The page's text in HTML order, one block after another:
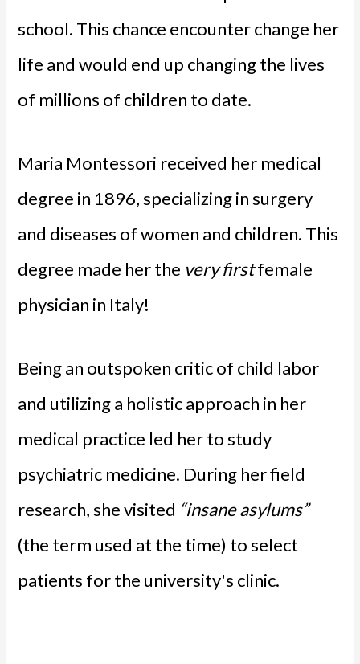
school. This chance encounter change her
life and would end up changing the lives
of millions of children to date.
Maria Montessori received her medical
degree in 1896, specializing in surgery
and diseases of women and children. This
degree made her the very firstfemale
physician in Italy!
Being an outspoken critic of child labor
and utilizing a holistic approach in her
medical practice led her to study
psychiatric medicine. During her field
research, she visited “insane asylums”
(the term used at the time) to select
patients for the university's clinic.